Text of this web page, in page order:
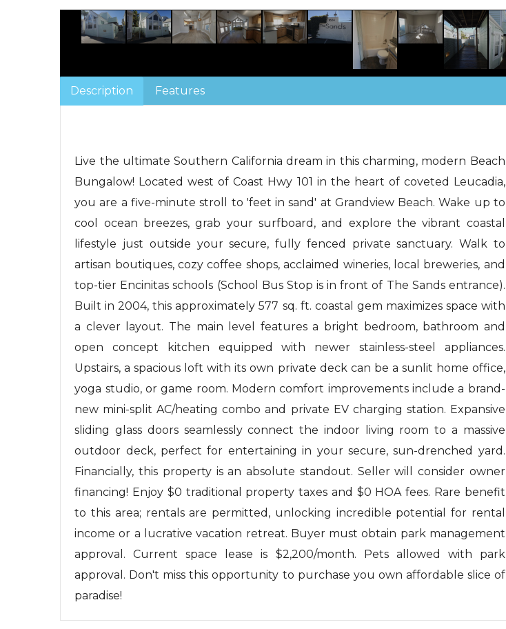
Description Features
Live the ultimate Southern California dream in this charming, modern Beach
Bungalow! Located west of Coast Hwy 101 in the heart of coveted Leucadia,
you are a five-minute stroll to 'feet in sand' at Grandview Beach. Wake up to
cool ocean breezes, grab your surfboard, and explore the vibrant coastal
lifestyle just outside your secure, fully fenced private sanctuary. Walk to
artisan boutiques, cozy coffee shops, acclaimed wineries, local breweries, and
top-tier Encinitas schools (School Bus Stop is in front of The Sands entrance).
Built in 2004, this approximately 577 sq. ft. coastal gem maximizes space with
a clever layout. The main level features a bright bedroom, bathroom and
open concept kitchen equipped with newer stainless-steel appliances.
Upstairs, a spacious loft with its own private deck can be a sunlit home office,
yoga studio, or game room. Modern comfort improvements include a brand-
new mini-split AC/heating combo and private EV charging station. Expansive
sliding glass doors seamlessly connect the indoor living room to a massive
outdoor deck, perfect for entertaining in your secure, sun-drenched yard.
Financially, this property is an absolute standout. Seller will consider owner
financing! Enjoy $0 traditional property taxes and $0 HOA fees. Rare benefit
to this area; rentals are permitted, unlocking incredible potential for rental
income or a lucrative vacation retreat. Buyer must obtain park management
approval. Current space lease is $2,200/month. Pets allowed with park
approval. Don't miss this opportunity to purchase you own affordable slice of
paradise!